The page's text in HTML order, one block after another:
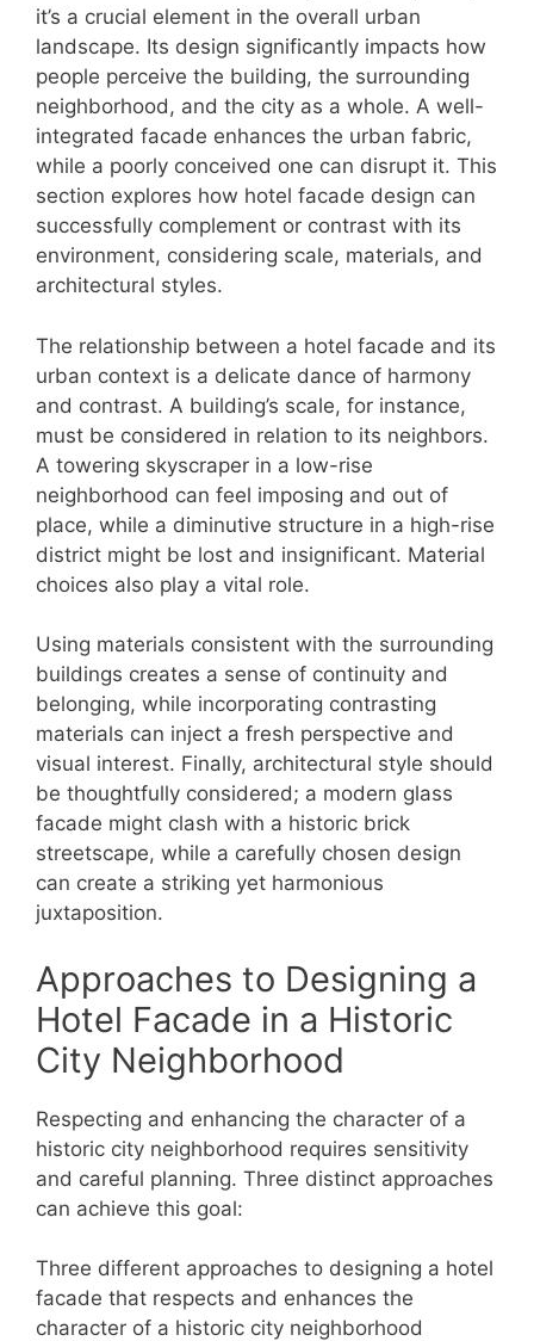
it’s a crucial element in the overall urban
landscape. Its design significantly impacts how
people perceive the building, the surrounding
neighborhood, and the city as a whole. A well-
integrated facade enhances the urban fabric,
while a poorly conceived one can disrupt it. This
section explores how hotel facade design can
successfully complement or contrast with its
environment, considering scale, materials, and
architectural styles.
The relationship between a hotel facade and its
urban context is a delicate dance of harmony
and contrast. A building’s scale, for instance,
must be considered in relation to its neighbors.
A towering skyscraper in a low-rise
neighborhood can feel imposing and out of
place, while a diminutive structure in a high-rise
district might be lost and insignificant. Material
choices also play a vital role.
Using materials consistent with the surrounding
buildings creates a sense of continuity and
belonging, while incorporating contrasting
materials can inject a fresh perspective and
visual interest. Finally, architectural style should
be thoughtfully considered; a modern glass
facade might clash with a historic brick
streetscape, while a carefully chosen design
can create a striking yet harmonious
juxtaposition.
Approaches to Designing a
Hotel Facade in a Historic
City Neighborhood
Respecting and enhancing the character of a
historic city neighborhood requires sensitivity
and careful planning. Three distinct approaches
can achieve this goal:
Three different approaches to designing a hotel
facade that respects and enhances the
character of a historic city neighborhood